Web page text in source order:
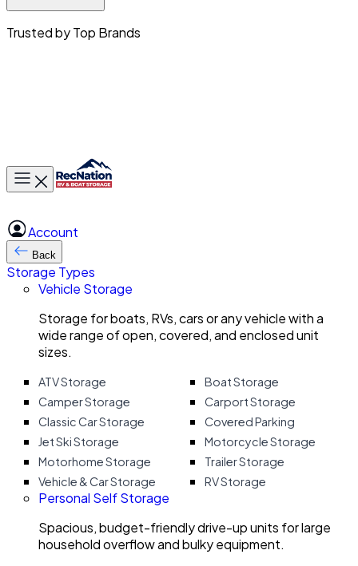
Trusted by Top Brands
Toggle main menu
Account
Back
Storage Types
Vehicle Storage
Storage for boats, RVs, cars or any vehicle with a
wide range of open, covered, and enclosed unit
sizes.
ATV Storage
Boat Storage
Camper Storage
Carport Storage
Classic Car Storage
Covered Parking
Jet Ski Storage
Motorcycle Storage
Motorhome Storage
Trailer Storage
Vehicle & Car Storage
RV Storage
Personal Self Storage
Spacious, budget-friendly drive-up units for large
household overflow and bulky equipment.